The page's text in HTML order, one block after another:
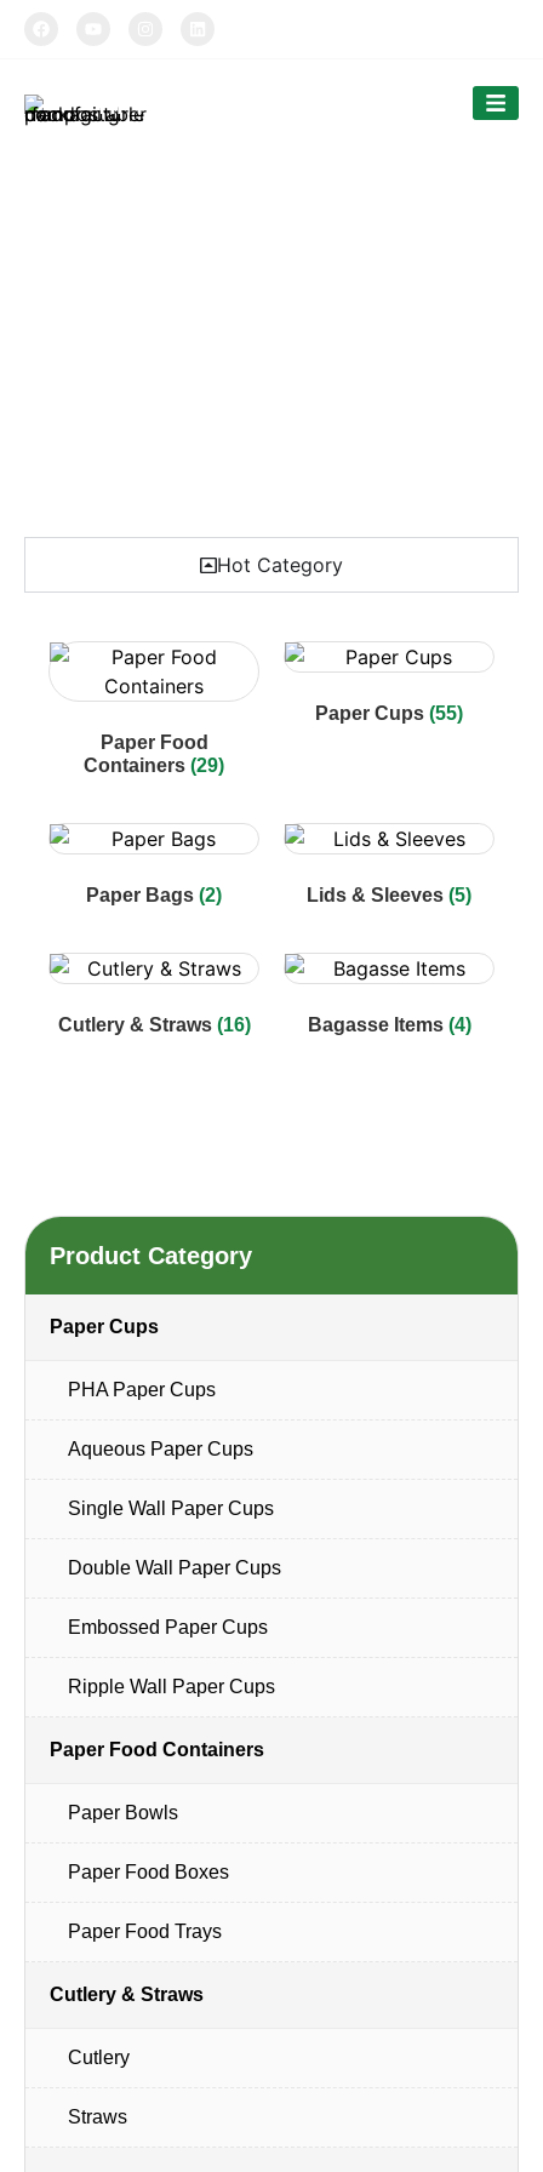
TIPTOPAK
Hot Category
Paper Food
Containers (29)
Paper Cups (55)
Paper Bags (2) Lids & Sleeves (5)
Cutlery & Straws (16) Bagasse Items (4)
Product Category
Paper Cups
PHA Paper Cups
Aqueous Paper Cups
Single Wall Paper Cups
Double Wall Paper Cups
Embossed Paper Cups
Ripple Wall Paper Cups
Paper Food Containers
Paper Bowls
Paper Food Boxes
Paper Food Trays
Cutlery & Straws
Cutlery
Straws